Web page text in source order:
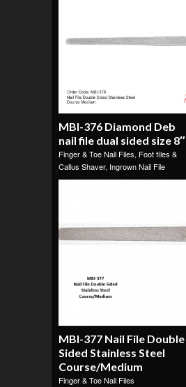
MBI-376 Diamond Deb
nail file dual sided size 8″
Finger & Toe Nail Files, Foot files &
Callus Shaver, Ingrown Nail File
MBI-377 Nail File Double
Sided Stainless Steel
Course/Medium
Finger & Toe Nail Files